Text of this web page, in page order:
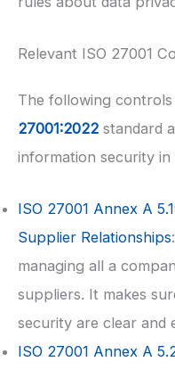
Relevant ISO 27001
The following
27001:2022 standard
information security
ISO 27001 Annex A
Supplier Relationships
managing all a
suppliers. It makes
security are clear and
ISO 27001 Annex A